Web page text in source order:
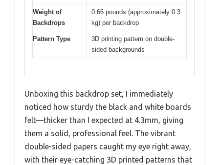
Weight of
Backdrops
0.66 pounds (approximately 0.3
kg) per backdrop
Pattern Type
3D printing pattern on double-
sided backgrounds
Unboxing this backdrop set, I immediately
noticed how sturdy the black and white boards
felt—thicker than I expected at 4.3mm, giving
them a solid, professional feel. The vibrant
double-sided papers caught my eye right away,
with their eye-catching 3D printed patterns that